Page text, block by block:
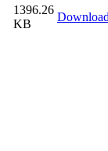
1396.26
KB